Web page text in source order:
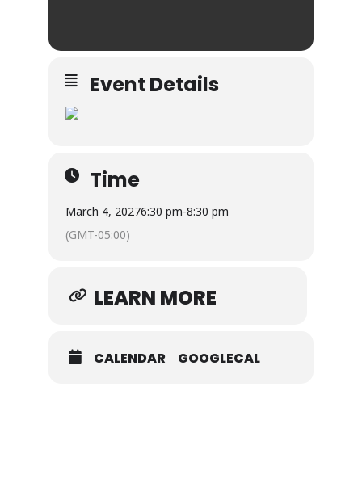
Event Details
Time
March 4, 20276:30 pm-8:30 pm
(GMT-05:00)
LEARN MORE
CALENDAR GOOGLECAL